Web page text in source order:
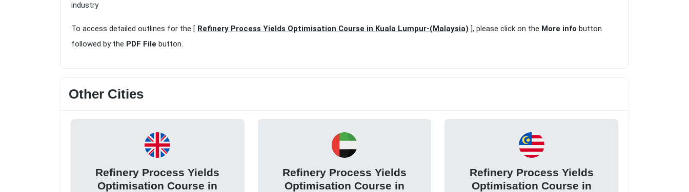
industry
To access detailed outlines for the [ Refinery Process Yields Optimisation Course in Kuala Lumpur-(Malaysia) ], please click on the More info button
followed by the PDF File button.
Other Cities
Refinery Process Yields
Optimisation Course in
Refinery Process Yields
Optimisation Course in
Refinery Process Yields
Optimisation Course in